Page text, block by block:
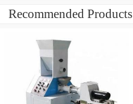
Recommended Products